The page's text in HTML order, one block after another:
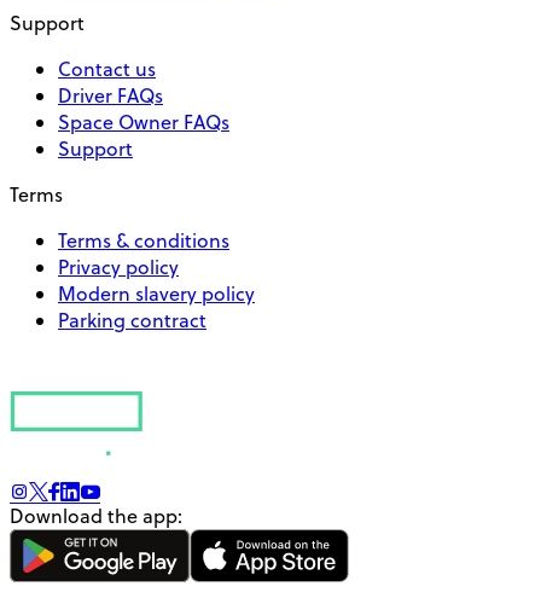
Support
Contact us
Driver FAQs
Space Owner FAQs
Support
Terms
Terms & conditions
Privacy policy
Modern slavery policy
Parking contract
Download the app: